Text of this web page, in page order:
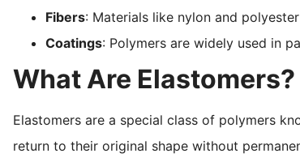
Fibers: Materials like nylon and
Coatings: Polymers are widely used in
What Are Elastomers?
Elastomers are a special class of polymers
return to their original shape without